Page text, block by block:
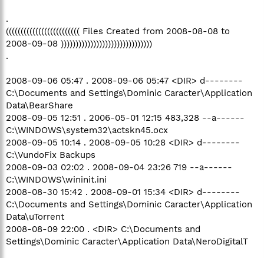
.
((((((((((((((((((((((((( Files Created from 2008-08-08 to
2008-09-08 )))))))))))))))))))))))))))))))
.
2008-09-06 05:47 . 2008-09-06 05:47 <DIR> d--------
C:\Documents and Settings\Dominic Caracter\Application
Data\BearShare
2008-09-05 12:51 . 2006-05-01 12:15 483,328 --a------
C:\WINDOWS\system32\actskn45.ocx
2008-09-05 10:14 . 2008-09-05 10:28 <DIR> d--------
C:\VundoFix Backups
2008-09-03 02:02 . 2008-09-04 23:26 719 --a------
C:\WINDOWS\wininit.ini
2008-08-30 15:42 . 2008-09-01 15:34 <DIR> d--------
C:\Documents and Settings\Dominic Caracter\Application
Data\uTorrent
2008-08-09 22:00 . <DIR> C:\Documents and
Settings\Dominic Caracter\Application Data\NeroDigitalT